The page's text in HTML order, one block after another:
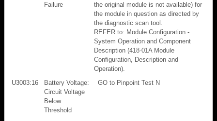
Failure
the original module is not available) for
the module in question as directed by
the diagnostic scan tool.
REFER to: Module Configuration -
System Operation and Component
Description (418-01A Module
Configuration, Description and
Operation).
U3003:16
Battery Voltage:
Circuit Voltage
Below
Threshold
GO to Pinpoint Test N